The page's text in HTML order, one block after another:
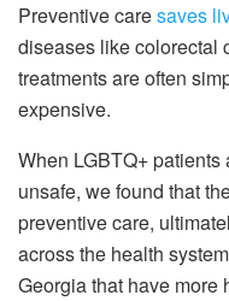
Preventive caresaves
diseases like colorectal
treatments are often
expensive.
When LGBTQ+
unsafe, we found that
preventive care,
across the health
Georgia that have more